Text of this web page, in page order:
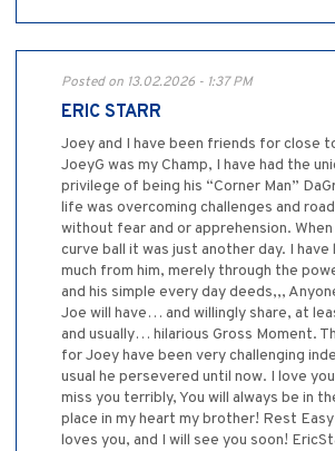
Posted on 13.02.2026 - 1:37 PM
ERIC STARR
Joey and I have been friends for close
JoeyG was my Champ, I have had the
privilege of being his “Corner Man”
life was overcoming challenges and
without fear and or apprehension.
curve ball it was just another day. I have
much from him, merely through the
and his simple every day deeds,,,
Joe will have… and willingly share, at
and usually… hilarious Gross Moment.
for Joey have been very challenging
usual he persevered until now. I love
miss you terribly, You will always be in
place in my heart my brother! Rest
loves you, and I will see you soon!